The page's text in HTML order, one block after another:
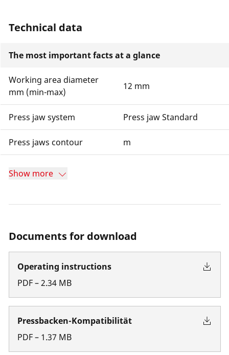
Technical data
The most important facts at a glance
Working area diameter
mm (min-max)
12 mm
Press jaw system Press jaw Standard
Press jaws contour m
Show more
Documents for download
Operating instructions
PDF–2.34 MB
Pressbacken-Kompatibilität
PDF– 1.37 MB